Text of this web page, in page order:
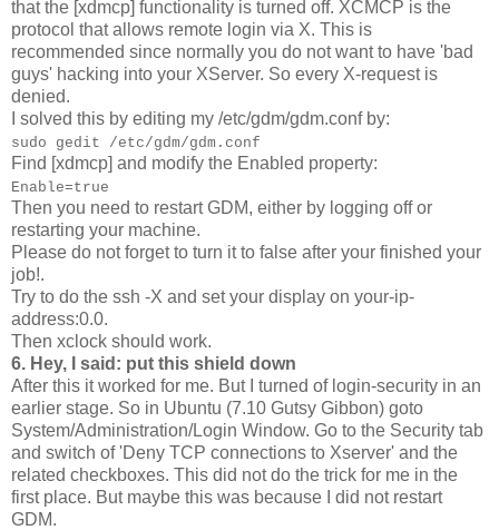
that the [xdmcp] functionality is turned off. XCMCP is the
protocol that allows remote login via X. This is
recommended since normally you do not want to have 'bad
guys' hacking into your XServer. So every X-request is
denied.
I solved this by editing my /etc/gdm/gdm.conf by:
sudo gedit /etc/gdm/gdm.conf
Find [xdmcp] and modify the Enabled property:
Enable=true
Then you need to restart GDM, either by logging off or
restarting your machine.
Please do not forget to turn it to false after your finished your
job!.
Try to do the ssh -X and set your display on your-ip-
address:0.0.
Then xclock should work.
6. Hey, I said: put this shield down
After this it worked for me. But I turned of login-security in an
earlier stage. So in Ubuntu (7.10 Gutsy Gibbon) goto
System/Administration/Login Window. Go to the Security tab
and switch of 'Deny TCP connections to Xserver' and the
related checkboxes. This did not do the trick for me in the
first place. But maybe this was because I did not restart
GDM.